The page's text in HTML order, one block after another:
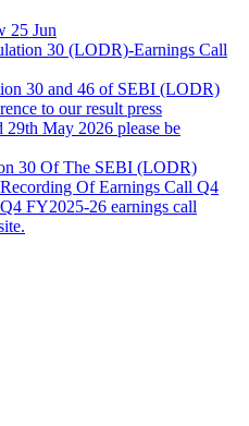
25 Jun
30 (LODR)-Earnings Call
30 and 46 of SEBI (LODR)
to our result press
29th May 2026 please be
30 Of The SEBI (LODR)
Of Earnings Call Q4
FY2025-26 earnings call